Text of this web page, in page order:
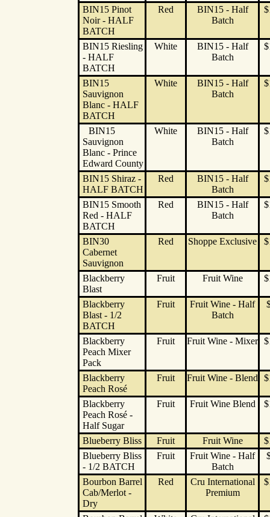
BIN15 Pinot
Noir - HALF
BATCH
Red
BIN15 - Half
Batch
BIN15 Riesling
- HALF
BATCH
White
BIN15 - Half
Batch
BIN15
Sauvignon
Blanc - HALF
BATCH
White
BIN15 - Half
Batch
BIN15
Sauvignon
Blanc - Prince
Edward County
White
BIN15 - Half
Batch
BIN15 Shiraz -
HALF BATCH
Red
BIN15 - Half
Batch
BIN15 Smooth
Red - HALF
BATCH
Red
BIN15 - Half
Batch
BIN30
Cabernet
Sauvignon
Red Shoppe Exclusive
Blackberry
Blast
Fruit Fruit Wine
Blackberry
Blast - 1/2
BATCH
Fruit
Fruit Wine - Half
Batch
Blackberry
Peach Mixer
Pack
Fruit Fruit Wine - Mixer
Blackberry
Peach Rosé
Fruit Fruit Wine - Blend
Blackberry
Peach Rosé -
Half Sugar
Fruit Fruit Wine Blend
Blueberry Bliss Fruit Fruit Wine
Blueberry Bliss
- 1/2 BATCH
Fruit
Fruit Wine - Half
Batch
Bourbon Barrel
Cab/Merlot -
Dry
Red
Cru International
Premium